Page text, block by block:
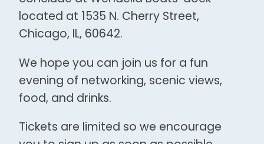
located at 1535 N. Cherry Street,
Chicago, IL, 60642.
We hope you can join us for a fun
evening of networking, scenic views,
food, and drinks.
Tickets are limited so we encourage